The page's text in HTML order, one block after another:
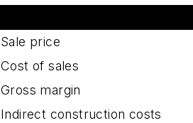
Sale price
Cost of sales
Gross margin
Indirect construction costs